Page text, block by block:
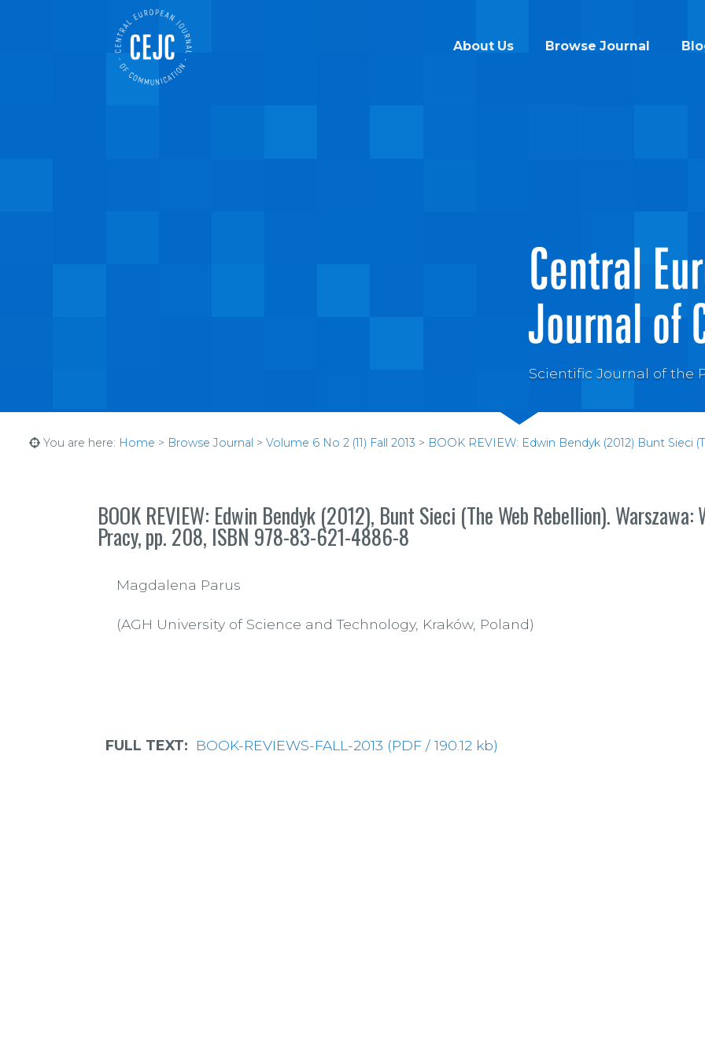
About Us Browse Journal
Scientific Journal of the
You are here: Home > Browse Journal > Volume 6 No 2 (11) Fall 2013 > BOOK REVIEW: Edwin Bendyk (2012) Bunt Sieci
BOOK REVIEW: Edwin Bendyk (2012), Bunt Sieci (The Web Rebellion). Warszawa:
Pracy,pp. 208, ISBN 978-83-621-4886-8
Magdalena Parus
(AGH University of Science and Technology, Kraków, Poland)
FULL TEXT: BOOK-REVIEWS-FALL-2013 (PDF / 190.12 kb)